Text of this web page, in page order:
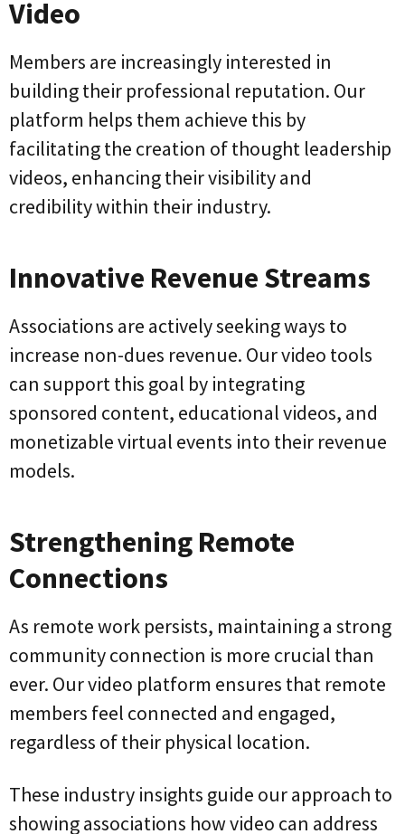
Video
Members are increasingly interested in
building their professional reputation. Our
platform helps them achieve this by
facilitating the creation of thought leadership
videos, enhancing their visibility and
credibility within their industry.
Innovative Revenue Streams
Associations are actively seeking ways to
increase non-dues revenue. Our video tools
can support this goal by integrating
sponsored content, educational videos, and
monetizable virtual events into their revenue
models.
Strengthening Remote
Connections
As remote work persists, maintaining a strong
community connection is more crucial than
ever. Our video platform ensures that remote
members feel connected and engaged,
regardless of their physical location.
These industry insights guide our approach to
showing associations how video can address